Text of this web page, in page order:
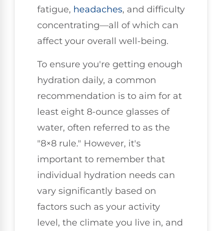
fatigue, headaches, and difficulty
concentrating—all of which can
affect your overall well-being.
To ensure you're getting enough
hydration daily, a common
recommendation is to aim for at
least eight 8-ounce glasses of
water, often referred to as the
"8×8 rule." However, it's
important to remember that
individual hydration needs can
vary significantly based on
factors such as your activity
level, the climate you live in, and